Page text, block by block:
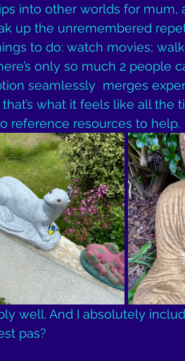
into other worlds for mum,
up the unremembered
to do: watch movies;
only so much 2 people
seamlessly  merges
what it feels like all the
reference resources to help.
well. And I absolutely
pas?